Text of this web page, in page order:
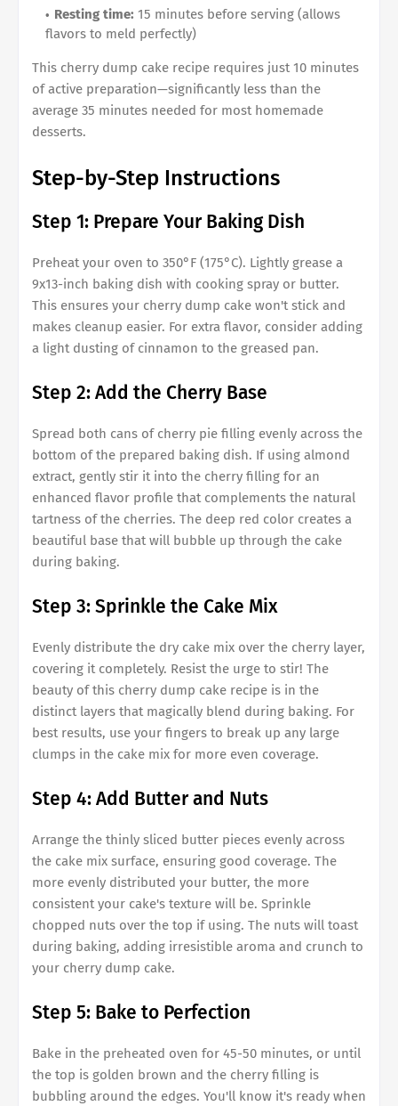
Resting time: 15 minutes before serving (allows
flavors to meld perfectly)
This cherry dump cake recipe requires just 10 minutes
of active preparation—significantly less than the
average 35 minutes needed for most homemade
desserts.
Step-by-Step Instructions
Step 1: Prepare Your Baking Dish
Preheat your oven to 350°F (175°C). Lightly grease a
9x13-inch baking dish with cooking spray or butter.
This ensures your cherry dump cake won't stick and
makes cleanup easier. For extra flavor, consider adding
a light dusting of cinnamon to the greased pan.
Step 2: Add the Cherry Base
Spread both cans of cherry pie filling evenly across the
bottom of the prepared baking dish. If using almond
extract, gently stir it into the cherry filling for an
enhanced flavor profile that complements the natural
tartness of the cherries. The deep red color creates a
beautiful base that will bubble up through the cake
during baking.
Step 3: Sprinkle the Cake Mix
Evenly distribute the dry cake mix over the cherry layer,
covering it completely. Resist the urge to stir! The
beauty of this cherry dump cake recipe is in the
distinct layers that magically blend during baking. For
best results, use your fingers to break up any large
clumps in the cake mix for more even coverage.
Step 4: Add Butter and Nuts
Arrange the thinly sliced butter pieces evenly across
the cake mix surface, ensuring good coverage. The
more evenly distributed your butter, the more
consistent your cake's texture will be. Sprinkle
chopped nuts over the top if using. The nuts will toast
during baking, adding irresistible aroma and crunch to
your cherry dump cake.
Step 5: Bake to Perfection
Bake in the preheated oven for 45-50 minutes, or until
the top is golden brown and the cherry filling is
bubbling around the edges. You'll know it's ready when